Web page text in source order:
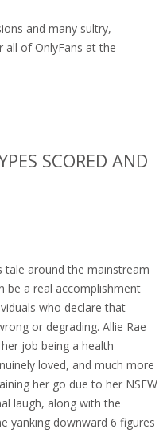
and many sultry,
all of OnlyFans at the
SCORED AND
tale around the mainstream
be a real accomplishment
who declare that
or degrading. Allie Rae
job being a health
loved, and much more
her go due to her NSFW
laugh, along with the
yanking downward 6 figures